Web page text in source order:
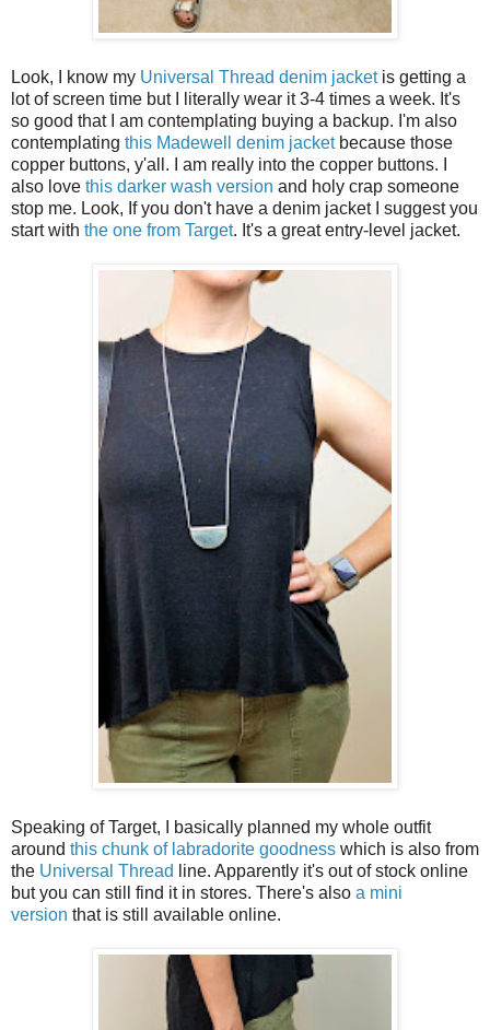
Look, I know my Universal Thread denim jacketis getting a
lot of screen time but I literally wear it 3-4 times a week. It's
so good that I am contemplating buying a backup. I'm also
contemplating this Madewell denim jacketbecause those
copper buttons, y'all. I am really into the copper buttons. I
also love this darker wash version and holy crap someone
stop me. Look, If you don't have a denim jacket I suggest you
start with the one from Target. It's a great entry-level jacket.
Speaking of Target, I basically planned my whole outfit
around this chunk of labradorite goodness which is also from
the Universal Thread
line. Apparently it's out of stock online
but you can still find it in stores. There's also a mini
version that is still available online.